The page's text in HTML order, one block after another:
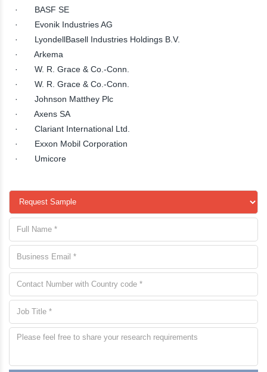
· BASF SE
· Evonik Industries AG
· LyondellBasell Industries Holdings B.V.
· Arkema
· W. R. Grace & Co.-Conn.
· W. R. Grace & Co.-Conn.
· Johnson Matthey Plc
· Axens SA
· Clariant International Ltd.
· Exxon Mobil Corporation
· Umicore